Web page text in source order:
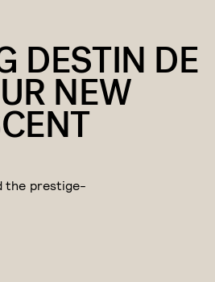
DESTIN DE
NEW
the prestige-